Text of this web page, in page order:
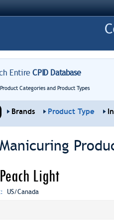
EntireCPID Database
Categories and Product Types
Brands Product Type
Light
US/Canada